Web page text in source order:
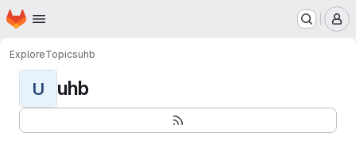
Skip to main content
Homepage
ExploreTopicsuhb
U uhb